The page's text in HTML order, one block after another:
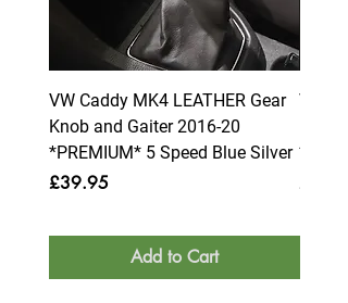
VW Caddy MK4 LEATHER Gear
Knob and Gaiter 2016-20
*PREMIUM* 5 Speed Blue Silver
Price
£39.95
Add to Cart
VW
Price
£39.95